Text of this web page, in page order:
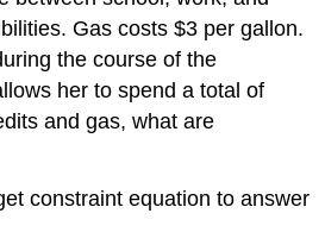
Gas costs $3 per gallon.
the course of the
her to spend a total of
and gas, what are
constraint equation to answer